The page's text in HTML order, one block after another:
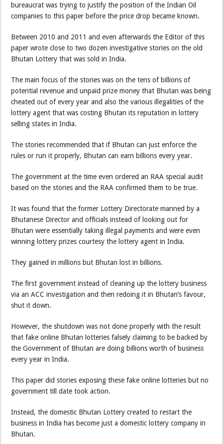
bureaucrat was trying to justify the position of the Indian Oil
companies to this paper before the price drop became known.
Between 2010 and 2011 and even afterwards the Editor of this
paper wrote close to two dozen investigative stories on the old
Bhutan Lottery that was sold in India.
The main focus of the stories was on the tens of billions of
potential revenue and unpaid prize money that Bhutan was being
cheated out of every year and also the various illegalities of the
lottery agent that was costing Bhutan its reputation in lottery
selling states in India.
The stories recommended that if Bhutan can just enforce the
rules or run it properly, Bhutan can earn billions every year.
The government at the time even ordered an RAA special audit
based on the stories and the RAA confirmed them to be true.
It was found that the former Lottery Directorate manned by a
Bhutanese Director and officials instead of looking out for
Bhutan were essentially taking illegal payments and were even
winning lottery prizes courtesy the lottery agent in India.
They gained in millions but Bhutan lost in billions.
The first government instead of cleaning up the lottery business
via an ACC investigation and then redoing it in Bhutan’s favour,
shut it down.
However, the shutdown was not done properly with the result
that fake online Bhutan lotteries falsely claiming to be backed by
the Government of Bhutan are doing billions worth of business
every year in India.
This paper did stories exposing these fake online lotteries but no
government till date took action.
Instead, the domestic Bhutan Lottery created to restart the
business in India has become just a domestic lottery company in
Bhutan.